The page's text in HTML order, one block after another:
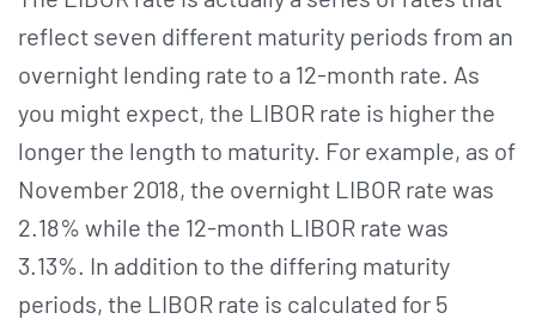
reflect seven different maturity periods from an
overnight lending rate to a 12-month rate. As
you might expect, the LIBOR rate is higher the
longer the length to maturity. For example, as of
November 2018, the overnight LIBOR rate was
2.18% while the 12-month LIBOR rate was
3.13%. In addition to the differing maturity
periods, the LIBOR rate is calculated for 5